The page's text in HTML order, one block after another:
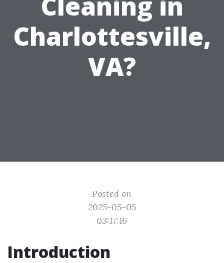
Charlottesville,
VA?
Posted on
2025-05-05
03:17:16
Introduction